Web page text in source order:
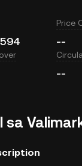
Price
--
--
sa